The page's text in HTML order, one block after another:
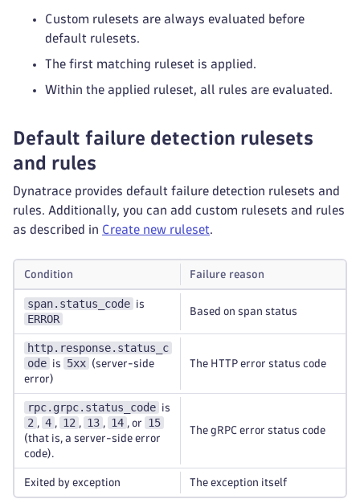
Custom rulesets are always evaluated before
default rulesets.
The first matching ruleset is applied.
Within the applied ruleset, all rules are evaluated.
Default failure detection rulesets
and rules
Dynatrace provides default failure detection rulesets and
rules. Additionally, you can add custom rulesets and rules
as described in Create new ruleset.
Condition Failure reason
span.status_code is
ERROR
Based on span status
http.response.status_c
ode
is 5xx
(server-side
error)
The HTTP error status code
rpc.grpc.status_code is
2 , 4 , 12 , 13 , 14 , or 15
(that is, a server-side error
code).
The gRPC error status code
Exited by exception The exception itself